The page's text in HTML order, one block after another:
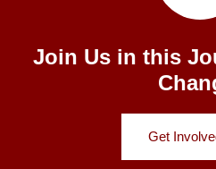
Join Us in this
Get